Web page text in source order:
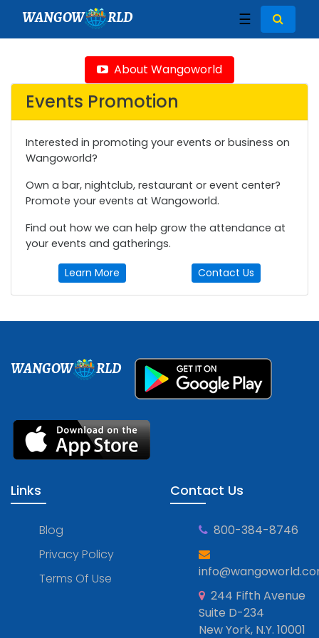
WANGOW RLD ☰
About Wangoworld
Events Promotion
Interested in promoting your events or business on
Wangoworld?
Own a bar, nightclub, restaurant or event center?
Promote your events at Wangoworld.
Find out how we can help grow the attendance at
your events and gatherings.
Learn More Contact Us
WANGOW RLD
Links
Blog
Privacy Policy
Terms Of Use
Contact Us
800-384-8746
244 Fifth Avenue
Suite D-234
New York, N.Y. 10001